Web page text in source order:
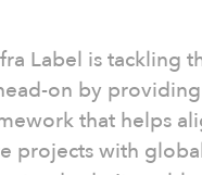
Label is tackling
on by
that helps
projects with